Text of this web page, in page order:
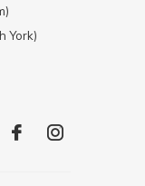
York)